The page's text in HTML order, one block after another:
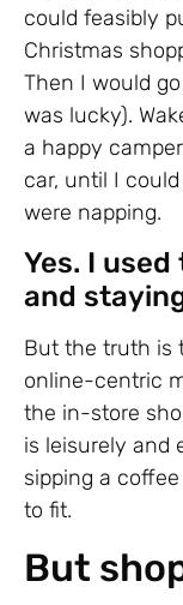
could feasibly
Christmas
Then I would
was lucky).
a happy
car, until I
were napping.
Yes. I
and
But the truth is
online-centric
the in-store
is leisurely and
sipping a
to fit.
But